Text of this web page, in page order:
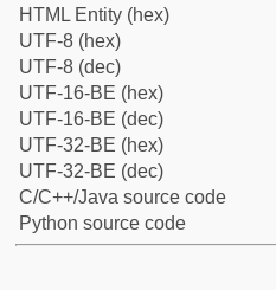
HTML Entity (hex)
UTF-8 (hex)
UTF-8 (dec)
UTF-16-BE (hex)
UTF-16-BE (dec)
UTF-32-BE (hex)
UTF-32-BE (dec)
C/C++/Java source code
Python source code